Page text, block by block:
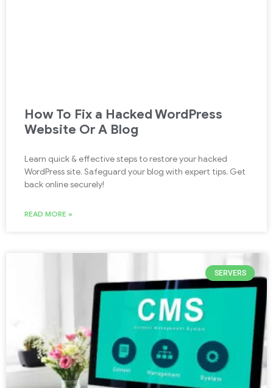
How To Fix a Hacked WordPress
Website Or A Blog
Learn quick & effective steps to restore your hacked
WordPress site. Safeguard your blog with expert tips. Get
back online securely!
READ MORE »
SERVERS